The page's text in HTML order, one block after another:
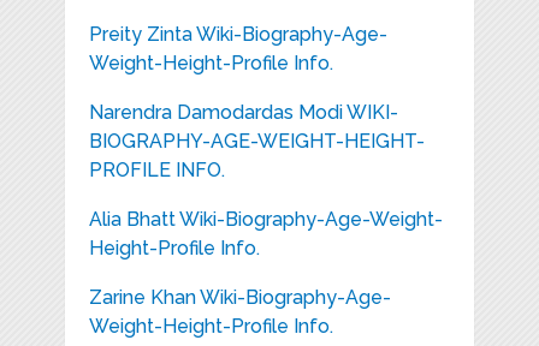
Preity Zinta Wiki-Biography-Age-
Weight-Height-Profile Info.
Narendra Damodardas Modi WIKI-
BIOGRAPHY-AGE-WEIGHT-HEIGHT-
PROFILE INFO.
Alia Bhatt Wiki-Biography-Age-Weight-
Height-Profile Info.
Zarine Khan Wiki-Biography-Age-
Weight-Height-Profile Info.